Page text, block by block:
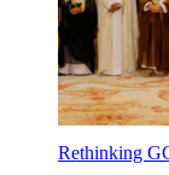
Rethinking